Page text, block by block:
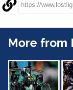
More from